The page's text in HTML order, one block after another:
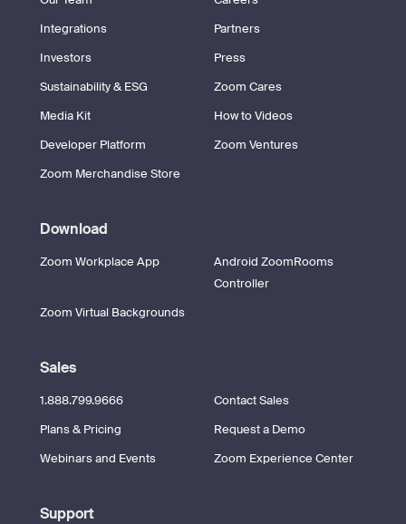
Integrations
Partners
Investors
Press
Sustainability & ESG
Zoom Cares
Media Kit
How to Videos
Developer Platform
Zoom Ventures
Zoom Merchandise Store
Download
Zoom Workplace App
Android ZoomRooms
Controller
Zoom Virtual Backgrounds
Sales
1.888.799.9666
Contact Sales
Plans & Pricing
Request a Demo
Webinars and Events
Zoom Experience Center
Support